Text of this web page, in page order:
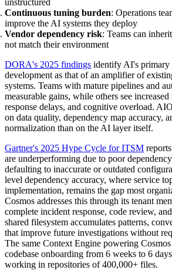
Continuous tuning burden: Operations
improve the AI systems they deploy
Vendor dependency risk: Teams can
not match their environment
DORA's 2025 findings identify AI's primary
development as that of an amplifier of
systems. Teams with mature pipelines and
measurable gains, while others see
response delays, and cognitive overload.
on data quality, dependency map accuracy,
normalization than on the AI layer itself.
Gartner's 2025 Hype Cycle for ITSM
are underperforming due to poor
defaulting to inaccurate or outdated
level dependency accuracy, where service
implementation, remains the gap most
Cosmos addresses this through its tenant
complete incident response, code review,
shared filesystem accumulates patterns,
that improve future investigations without
The same Context Engine powering Cosmos
codebase onboarding from 6 weeks to 6
working in repositories of 400,000+ files.